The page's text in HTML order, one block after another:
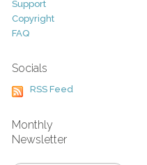
Support
Copyright
FAQ
Socials
RSS Feed
Monthly
Newsletter